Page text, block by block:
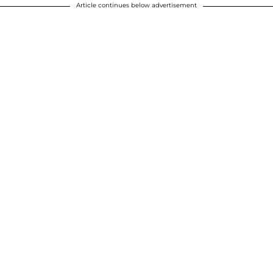
Article continues below advertisement